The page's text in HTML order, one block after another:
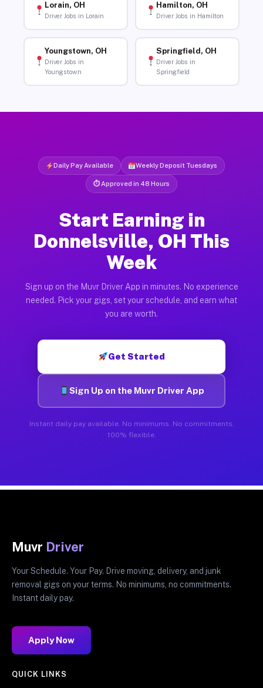
Lorain, OH
Driver Jobs in Lorain
Hamilton, OH
Driver Jobs in Hamilton
Youngstown, OH
Driver Jobs in
Youngstown
Springfield, OH
Driver Jobs in
Springfield
Daily Pay Available Weekly Deposit Tuesdays
⏱ Approved in 48 Hours
Start Earning in
Donnelsville, OH This
Week
Sign up on the Muvr Driver App in minutes. No experience
needed. Pick your gigs, set your schedule, and earn what
you are worth.
Get Started
Sign Up on the Muvr Driver App
Instant daily pay available. No minimums. No commitments.
100% flexible.
Muvr Driver
Your Schedule. Your Pay. Drive moving, delivery, and junk
removal gigs on your terms. No minimums, no commitments.
Instant daily pay.
Apply Now
QUICK LINKS